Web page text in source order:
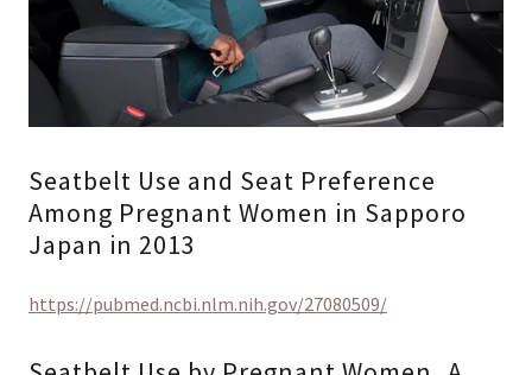
Seatbelt Use and Seat Preference
Among Pregnant Women in Sapporo
Japan in 2013
https://pubmed.ncbi.nlm.nih.gov/27080509/